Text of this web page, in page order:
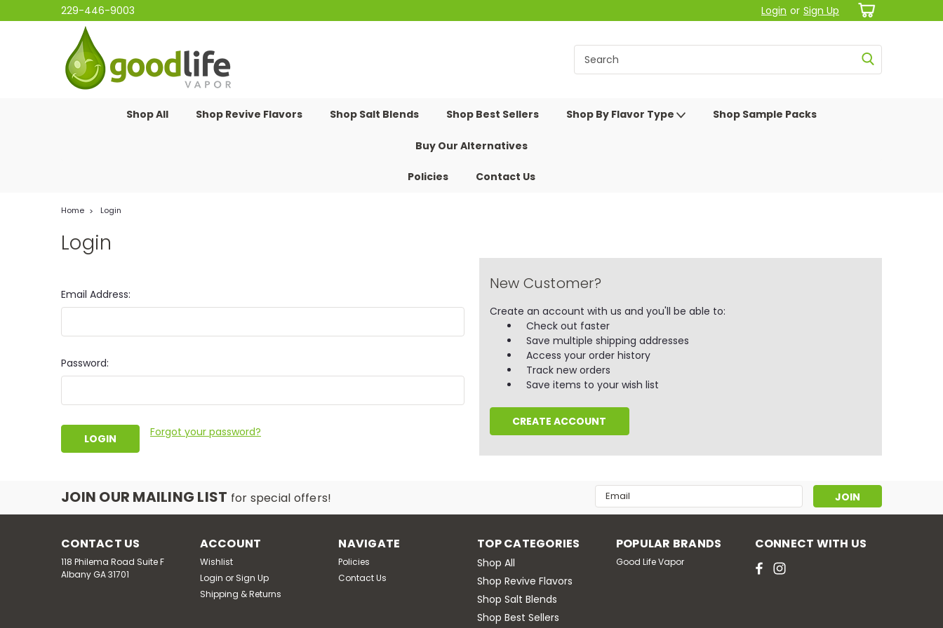
229-446-9003 Login or Sign Up
Shop All Shop Revive Flavors Shop Salt Blends Shop Best Sellers Shop By Flavor Type Shop Sample Packs
Buy Our Alternatives
Policies Contact Us
Home Login
Login
Email Address:
Password:
Forgot your password?
New Customer?
Create an account with us and you'll be able to:
Check out faster
Save multiple shipping addresses
Access your order history
Track new orders
Save items to your wish list
CREATE ACCOUNT
JOIN OUR MAILING LIST for special offers!
Email
Address
CONTACT US
118 Philema Road Suite F
Albany GA 31701
ACCOUNT
Wishlist
Login or Sign Up
Shipping & Returns
NAVIGATE
Policies
Contact Us
TOP CATEGORIES
Shop All
Shop Revive Flavors
Shop Salt Blends
Shop Best Sellers
POPULAR BRANDS
Good Life Vapor
CONNECT WITH US